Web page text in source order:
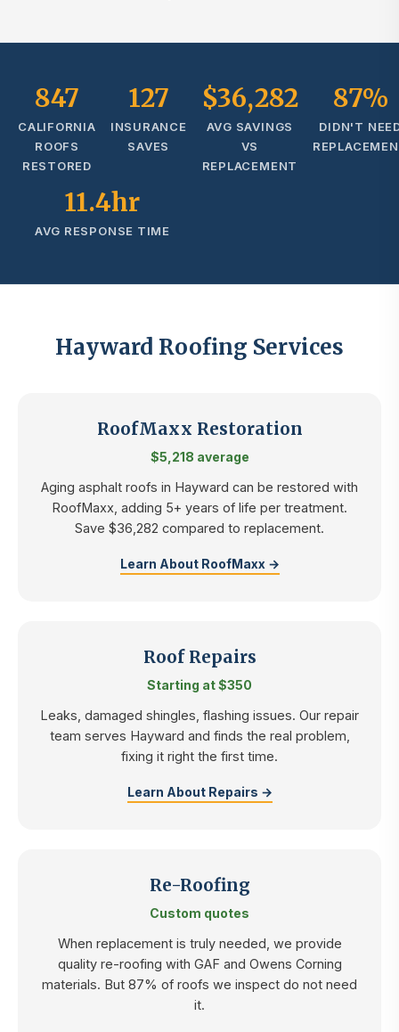
847
CALIFORNIA
ROOFS
RESTORED
127
INSURANCE
SAVES
$36,282
AVG SAVINGS
VS
REPLACEMENT
87%
DIDN'T
11.4hr
AVG RESPONSE TIME
Hayward Roofing Services
RoofMaxx Restoration
$5,218 average
Aging asphalt roofs in Hayward can be restored with
RoofMaxx, adding 5+ years of life per treatment.
Save $36,282 compared to replacement.
Learn About RoofMaxx →
Roof Repairs
Starting at $350
Leaks, damaged shingles, flashing issues. Our repair
team serves Hayward and finds the real problem,
fixing it right the first time.
Learn About Repairs →
Re-Roofing
Custom quotes
When replacement is truly needed, we provide
quality re-roofing with GAF and Owens Corning
materials. But 87% of roofs we inspect do not need
it.